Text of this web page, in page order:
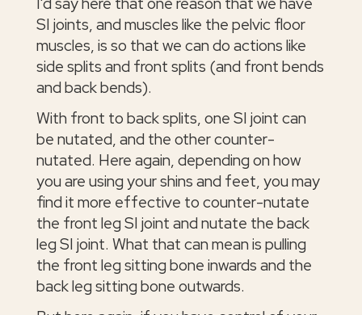
SI joints, and muscles like the pelvic floor
muscles, is so that we can do actions like
side splits and front splits (and front bends
and back bends).
With front to back splits, one SI joint can
be nutated, and the other counter-
nutated. Here again, depending on how
you are using your shins and feet, you may
find it more effective to counter-nutate
the front leg SI joint and nutate the back
leg SI joint. What that can mean is pulling
the front leg sitting bone inwards and the
back leg sitting bone outwards.